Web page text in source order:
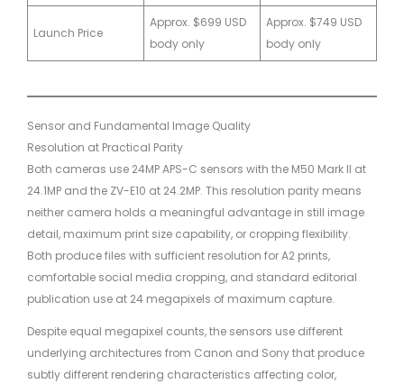
Launch Price
Approx. $699 USD
body only
Approx. $749 USD
body only
Sensor and Fundamental Image Quality
Resolution at Practical Parity
Both cameras use 24MP APS-C sensors with the M50 Mark II at
24.1MP and the ZV-E10 at 24.2MP. This resolution parity means
neither camera holds a meaningful advantage in still image
detail, maximum print size capability, or cropping flexibility.
Both produce files with sufficient resolution for A2 prints,
comfortable social media cropping, and standard editorial
publication use at 24 megapixels of maximum capture.
Despite equal megapixel counts, the sensors use different
underlying architectures from Canon and Sony that produce
subtly different rendering characteristics affecting color,